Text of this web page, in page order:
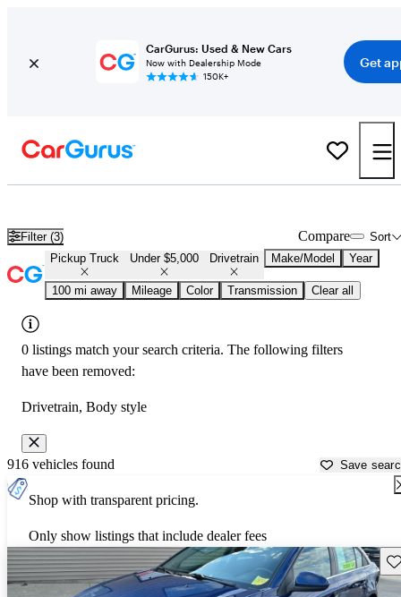
CarGurus: Used & New Cars
Now with Dealership Mode
150K+
Get
Filter (3) Sort
Compare
Pickup Truck Under $5,000 Drivetrain Make/Model Year
100 mi away Mileage Color Transmission Clear all
0 listings match your search criteria. The following filters
have been removed:
Drivetrain, Body style
916 vehicles found Save
Shop with transparent pricing.
Only show listings that include dealer fees